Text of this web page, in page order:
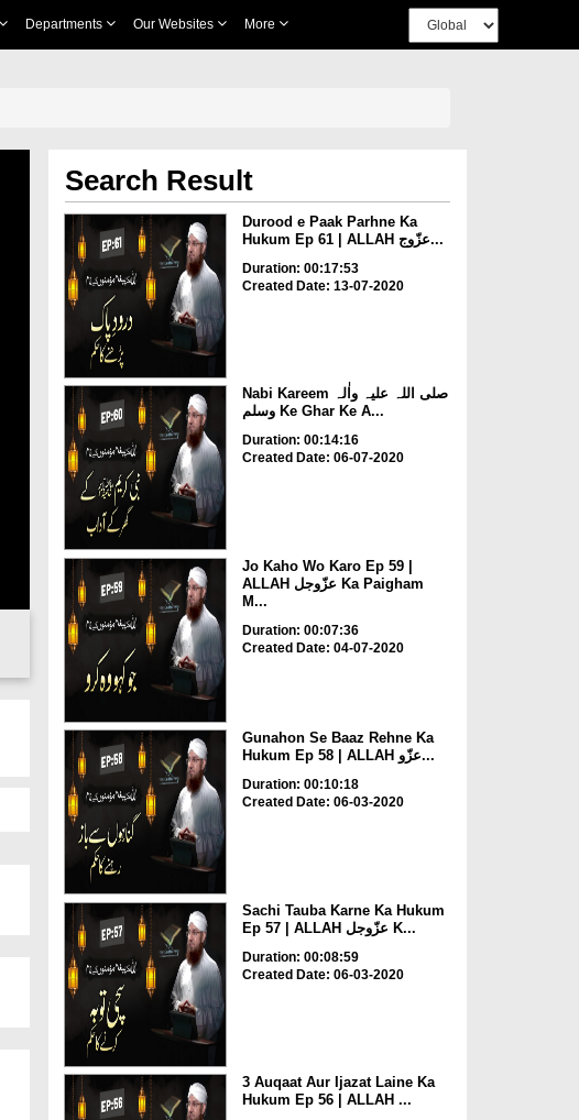
Departments Our Websites More
Search Result
Durood e Paak Parhne Ka
Hukum Ep 61 | ALLAH عزّوج...
Duration: 00:17:53
Created Date: 13-07-2020
Nabi Kareem صلی اللہ علیہ واٰلہ
وسلم Ke Ghar Ke A...
Duration: 00:14:16
Created Date: 06-07-2020
Jo Kaho Wo Karo Ep 59 |
ALLAH عزّوجل Ka Paigham
M...
Duration: 00:07:36
Created Date: 04-07-2020
Gunahon Se Baaz Rehne Ka
Hukum Ep 58 | ALLAH عزّو...
Duration: 00:10:18
Created Date: 06-03-2020
Sachi Tauba Karne Ka Hukum
Ep 57 | ALLAH عزّوجل K...
Duration: 00:08:59
Created Date: 06-03-2020
3 Auqaat Aur Ijazat Laine Ka
Hukum Ep 56 | ALLAH ...